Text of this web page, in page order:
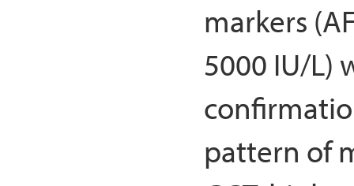
markers
5000 IU/L)
pattern of